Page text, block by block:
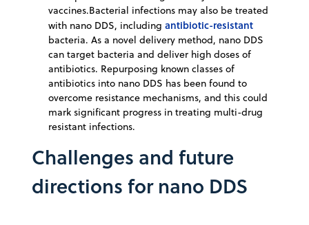
vaccines.Bacterial infections may also be treated
with nano DDS, including antibiotic-resistant
bacteria. As a novel delivery method, nano DDS
can target bacteria and deliver high doses of
antibiotics. Repurposing known classes of
antibiotics into nano DDS has been found to
overcome resistance mechanisms, and this could
mark significant progress in treating multi-drug
resistant infections.
Challenges and future
directions for nano DDS